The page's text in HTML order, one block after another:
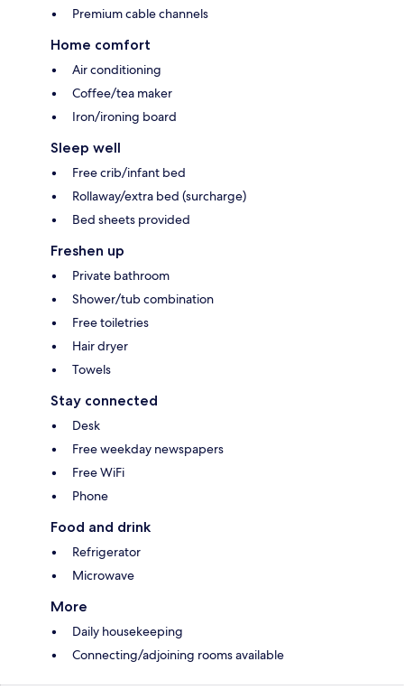
Premium cable channels
Home comfort
Air conditioning
Coffee/tea maker
Iron/ironing board
Sleep well
Free crib/infant bed
Rollaway/extra bed (surcharge)
Bed sheets provided
Freshen up
Private bathroom
Shower/tub combination
Free toiletries
Hair dryer
Towels
Stay connected
Desk
Free weekday newspapers
Free WiFi
Phone
Food and drink
Refrigerator
Microwave
More
Daily housekeeping
Connecting/adjoining rooms available